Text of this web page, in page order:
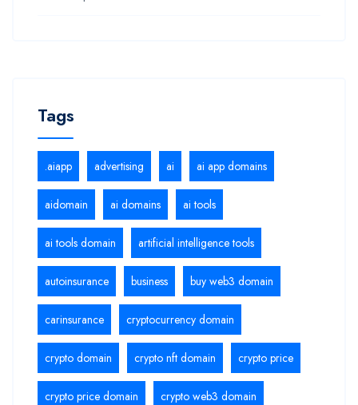
Tags
.aiapp advertising ai ai app domains
aidomain ai domains ai tools
ai tools domain artificial intelligence tools
autoinsurance business buy web3 domain
carinsurance cryptocurrency domain
crypto domain crypto nft domain crypto price
crypto price domain crypto web3 domain